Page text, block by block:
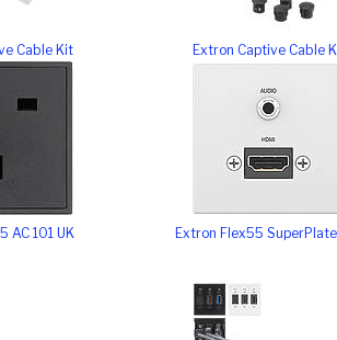
Cable Kit Extron Captive Cable
AC 101 UK Extron Flex55